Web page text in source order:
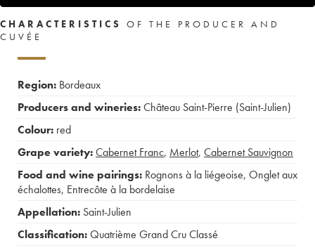
CHARACTERISTICS
OF THE PRODUCER AND
CUVÉE
Region: Bordeaux
Producers and wineries:Château Saint-Pierre (Saint-Julien)
Colour: red
Grape variety:Cabernet Franc, Merlot, Cabernet Sauvignon
Food and wine pairings: Rognons à la liégeoise, Onglet aux
échalottes, Entrecôte à la bordelaise
Appellation: Saint-Julien
Classification:Quatrième Grand Cru Classé